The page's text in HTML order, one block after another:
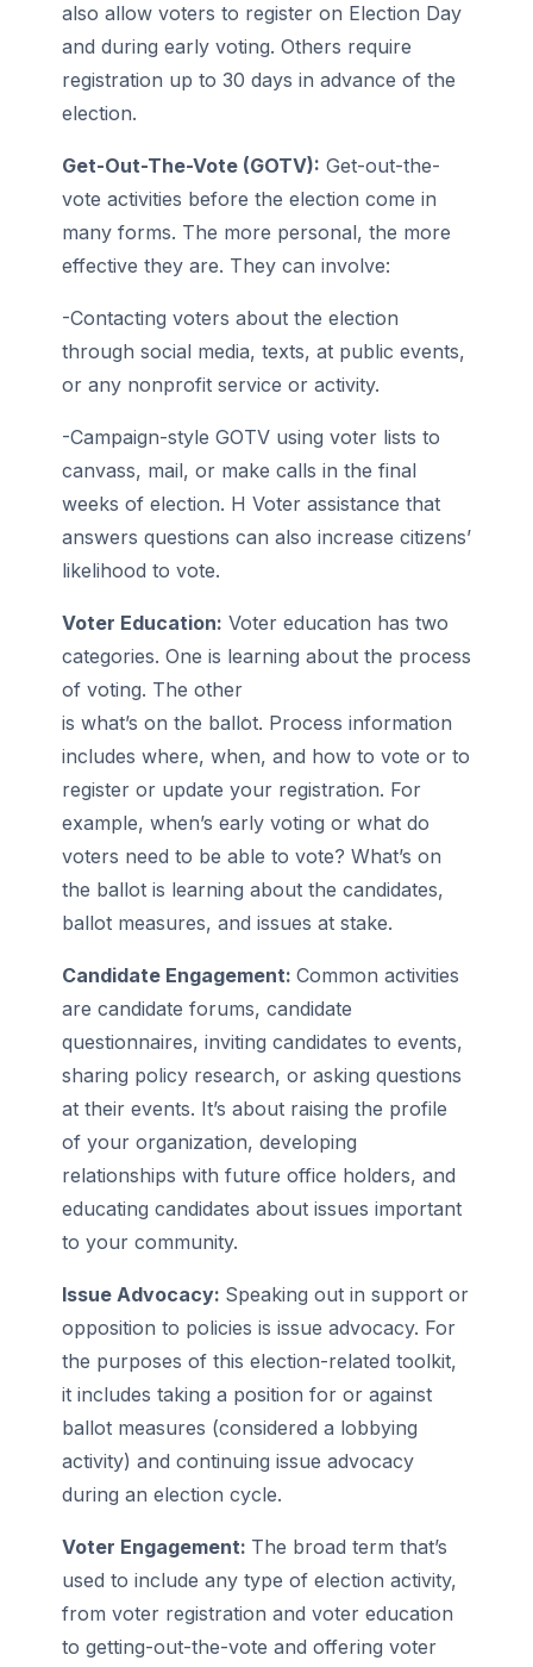
also allow voters to register on Election Day
and during early voting. Others require
registration up to 30 days in advance of the
election.
Get-Out-The-Vote (GOTV): Get-out-the-
vote activities before the election come in
many forms. The more personal, the more
effective they are. They can involve:
-Contacting voters about the election
through social media, texts, at public events,
or any nonprofit service or activity.
-Campaign-style GOTV using voter lists to
canvass, mail, or make calls in the final
weeks of election. H Voter assistance that
answers questions can also increase citizens’
likelihood to vote.
Voter Education: Voter education has two
categories. One is learning about the process
of voting. The other
is what’s on the ballot. Process information
includes where, when, and how to vote or to
register or update your registration. For
example, when’s early voting or what do
voters need to be able to vote? What’s on
the ballot is learning about the candidates,
ballot measures, and issues at stake.
Candidate Engagement: Common activities
are candidate forums, candidate
questionnaires, inviting candidates to events,
sharing policy research, or asking questions
at their events. It’s about raising the profile
of your organization, developing
relationships with future office holders, and
educating candidates about issues important
to your community.
Issue Advocacy: Speaking out in support or
opposition to policies is issue advocacy. For
the purposes of this election-related toolkit,
it includes taking a position for or against
ballot measures (considered a lobbying
activity) and continuing issue advocacy
during an election cycle.
Voter Engagement: The broad term that’s
used to include any type of election activity,
from voter registration and voter education
to getting-out-the-vote and offering voter